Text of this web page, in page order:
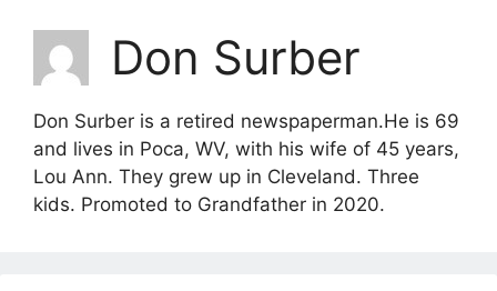
Don Surber
Don Surber is a retired newspaperman.He is 69
and lives in Poca, WV, with his wife of 45 years,
Lou Ann. They grew up in Cleveland. Three
kids. Promoted to Grandfather in 2020.